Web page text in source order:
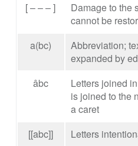
[ – – – ]
Damage to the
cannot be
a(bc)
Abbreviation;
expanded by
âbc
Letters joined
is joined to the
a caret
[[abc]]
Letters